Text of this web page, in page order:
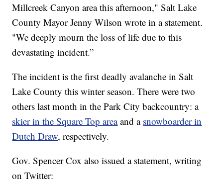
Millcreek Canyon area this afternoon," Salt Lake
County Mayor Jenny Wilson wrote in a statement.
"We deeply mourn the loss of life due to this
devastating incident.”
The incident is the first deadly avalanche in Salt
Lake County this winter season. There were two
others last month in the Park City backcountry: a
skier in the Square Top areaand a snowboarder in
Dutch Draw, respectively.
Gov. Spencer Cox also issued a statement, writing
on Twitter: